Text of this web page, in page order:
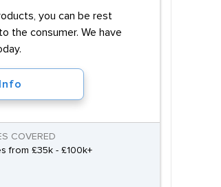
you can be rest
the consumer. We have
COVERED
from £35k - £100k+